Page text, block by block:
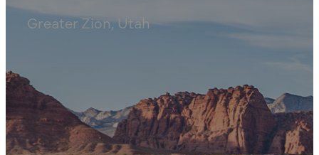
Greater Zion, Utah